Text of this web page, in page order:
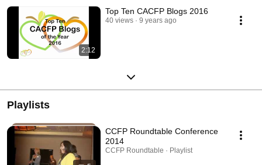
2:12
Top Ten CACFP Blogs 2016
40 views 9 years ago
Playlists
CCFP Roundtable Conference
2014
CCFP Roundtable · Playlist